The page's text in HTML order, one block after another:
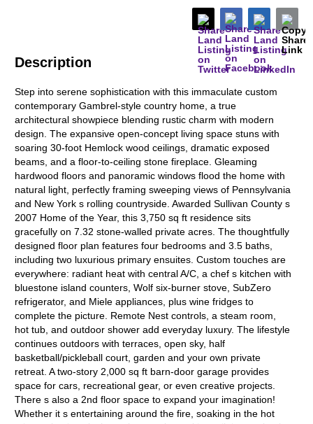
Description
Step into serene sophistication with this immaculate custom
contemporary Gambrel-style country home, a true
architectural showpiece blending rustic charm with modern
design. The expansive open-concept living space stuns with
soaring 30-foot Hemlock wood ceilings, dramatic exposed
beams, and a floor-to-ceiling stone fireplace. Gleaming
hardwood floors and panoramic windows flood the home with
natural light, perfectly framing sweeping views of Pennsylvania
and New York s rolling countryside. Awarded Sullivan County s
2007 Home of the Year, this 3,750 sq ft residence sits
gracefully on 7.32 stone-walled private acres. The thoughtfully
designed floor plan features four bedrooms and 3.5 baths,
including two luxurious primary ensuites. Custom touches are
everywhere: radiant heat with central A/C, a chef s kitchen with
bluestone island counters, Wolf six-burner stove, SubZero
refrigerator, and Miele appliances, plus wine fridges to
complete the picture. Remote Nest controls, a steam room,
hot tub, and outdoor shower add everyday luxury. The lifestyle
continues outdoors with terraces, open sky, half
basketball/pickleball court, garden and your own private
retreat. A two-story 2,000 sq ft barn-door garage provides
space for cars, recreational gear, or even creative projects.
There s also a 2nd floor space to expand your imagination!
Whether it s entertaining around the fire, soaking in the hot